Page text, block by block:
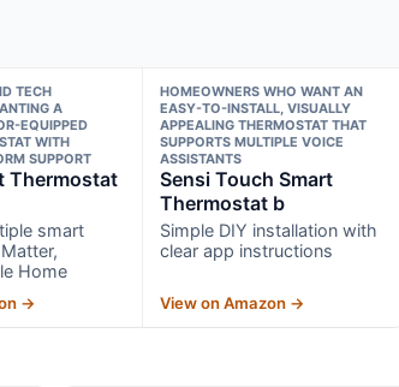
TECH
A
EQUIPPED
WITH
SUPPORT
Thermostat
smart
Home
→
HOMEOWNERS WHO WANT AN
EASY-TO-INSTALL, VISUALLY
APPEALING THERMOSTAT THAT
SUPPORTS MULTIPLE VOICE
ASSISTANTS
Sensi Touch Smart
Thermostat b
Simple DIY installation with
clear app instructions
View on Amazon →